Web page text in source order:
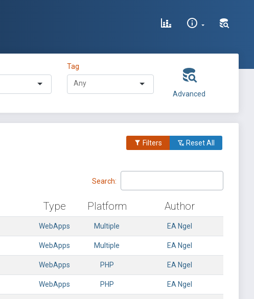
Tag
Advanced
Filters Reset All
Search:
Type Platform Author
WebApps Multiple EA Ngel
WebApps Multiple EA Ngel
WebApps PHP EA Ngel
WebApps PHP EA Ngel